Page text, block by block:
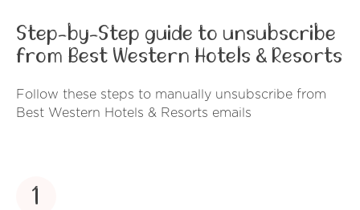
Step-by-Step guide to unsubscribe
from Best Western Hotels & Resorts
Follow these steps to manually unsubscribe from
Best Western Hotels & Resorts emails
1